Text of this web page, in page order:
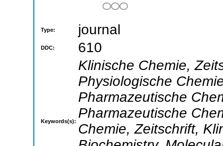
Type: journal
DDC: 610
Keywords(s):
Klinische Chemie,
Physiologische
Pharmazeutische
Pharmazeutische
Chemie, Zeitschrift,